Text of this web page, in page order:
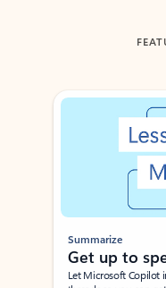
Showing slide 1 of 3
Summarize
Get up to
Let Microsoft Copilot